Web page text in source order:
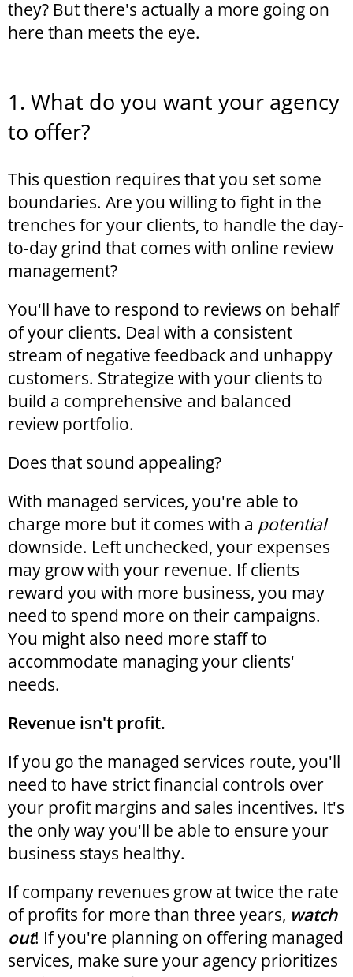
they? But there's actually a more going on
here than meets the eye.
1. What do you want your agency
to offer?
This question requires that you set some
boundaries. Are you willing to fight in the
trenches for your clients, to handle the day-
to-day grind that comes with online review
management?
You'll have to respond to reviews on behalf
of your clients. Deal with a consistent
stream of negative feedback and unhappy
customers. Strategize with your clients to
build a comprehensive and balanced
review portfolio.
Does that sound appealing?
With managed services, you're able to
charge more but it comes with a potential
downside. Left unchecked, your expenses
may grow with your revenue. If clients
reward you with more business, you may
need to spend more on their campaigns.
You might also need more staff to
accommodate managing your clients'
needs.
Revenue isn't profit.
If you go the managed services route, you'll
need to have strict financial controls over
your profit margins and sales incentives. It's
the only way you'll be able to ensure your
business stays healthy.
If company revenues grow at twice the rate
of profits for more than three years, watch
out! If you're planning on offering managed
services, make sure your agency prioritizes